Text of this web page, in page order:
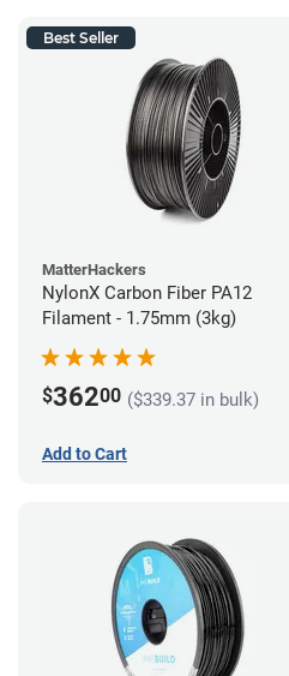
Best Seller
MatterHackers
NylonX Carbon Fiber PA12
Filament - 1.75mm (3kg)
$36200 ($339.37 in bulk)
Add to Cart